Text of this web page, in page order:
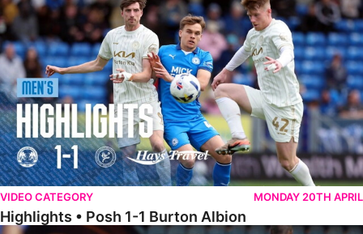
VIDEO CATEGORY MONDAY 20TH APRIL
Highlights • Posh 1-1 Burton Albion